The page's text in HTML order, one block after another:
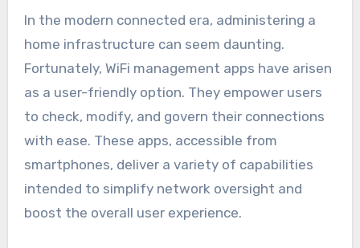
In the modern connected era, administering a
home infrastructure can seem daunting.
Fortunately, WiFi management apps have arisen
as a user-friendly option. They empower users
to check, modify, and govern their connections
with ease. These apps, accessible from
smartphones, deliver a variety of capabilities
intended to simplify network oversight and
boost the overall user experience.